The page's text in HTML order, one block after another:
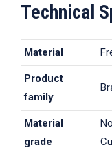
Technical
Material
Product
family
Material
grade